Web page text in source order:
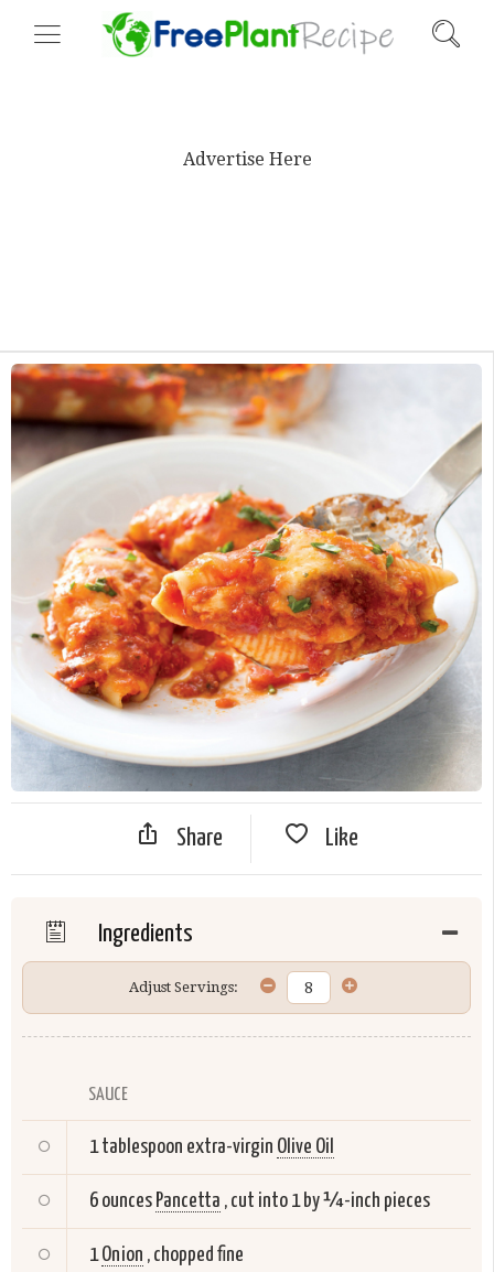
Advertise Here
Share Like
Ingredients
Adjust Servings:
SAUCE
1 tablespoon extra-virgin Olive Oil
6 ounces Pancetta , cut into 1 by ¼-inch pieces
1 Onion , chopped fine